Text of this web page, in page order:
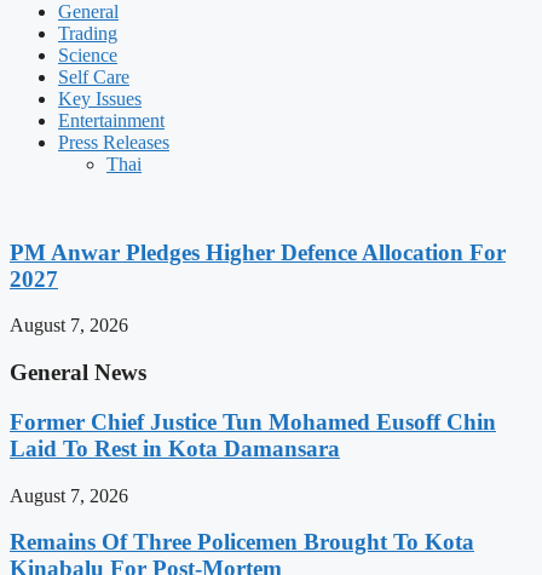
General
Trading
Science
Self Care
Key Issues
Entertainment
Press Releases
Thai
PM Anwar Pledges Higher Defence Allocation For
2027
August 7, 2026
General News
Former Chief Justice Tun Mohamed Eusoff Chin
Laid To Rest in Kota Damansara
August 7, 2026
Remains Of Three Policemen Brought To Kota
Kinabalu For Post-Mortem